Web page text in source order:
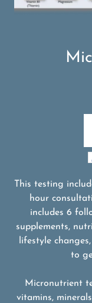
This testing
hour
includes 6
supplements,
lifestyle
to
Micronutrient
vitamins,